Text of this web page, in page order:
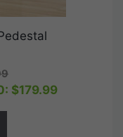
Current
price
$179.99